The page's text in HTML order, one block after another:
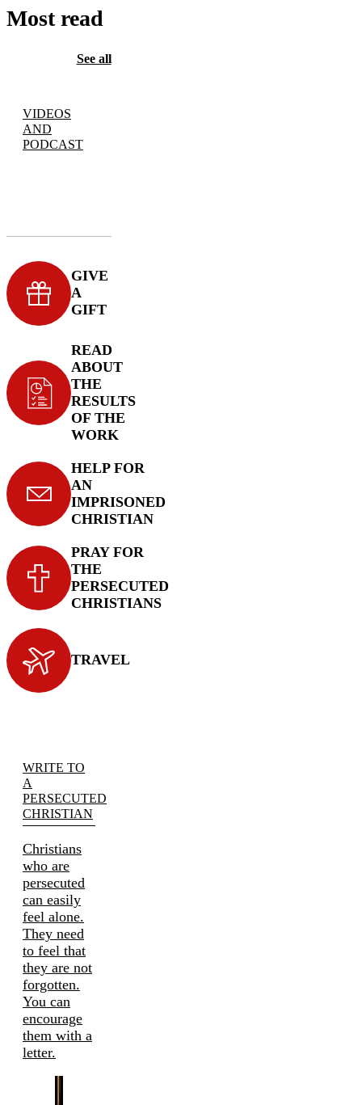
Most read
See all
VIDEOS
AND
PODCAST
GIVE
A
GIFT
READ
ABOUT
THE
RESULTS
OF THE
WORK
HELP FOR
AN
IMPRISONED
CHRISTIAN
PRAY FOR
THE
PERSECUTED
CHRISTIANS
TRAVEL
WRITE TO
A
PERSECUTED
CHRISTIAN
Christians
who are
persecuted
can easily
feel alone.
They need
to feel that
they are not
forgotten.
You can
encourage
them with a
letter.